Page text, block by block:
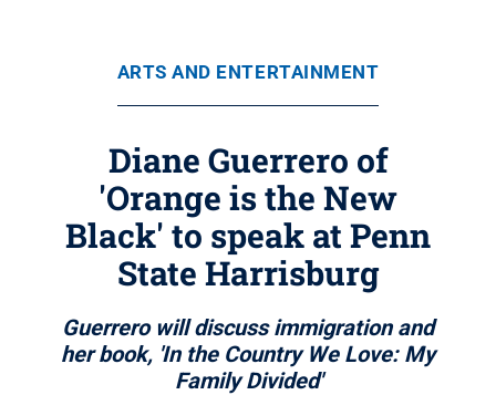
ARTS AND ENTERTAINMENT
Diane Guerrero of
'Orange is the New
Black' to speak at Penn
State Harrisburg
Guerrero will discuss immigration and
her book, 'In the Country We Love: My
Family Divided'